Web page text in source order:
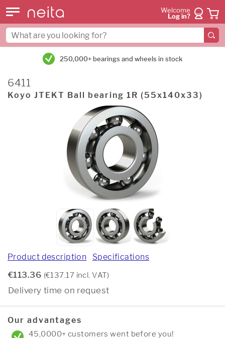
Welcome
Log in?
250,000+ bearings and wheels in stock
6411
Koyo JTEKT Ball bearing 1R (55x140x33)
Product description Specifications
€113.36 (€137.17 incl. VAT)
Delivery time on request
Our advantages
45,0000+ customers went before you!